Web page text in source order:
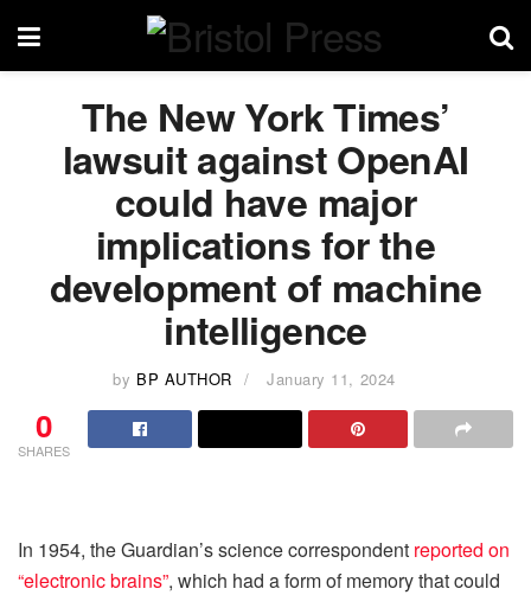
The New York Times’
lawsuit against OpenAI
could have major
implications for the
development of machine
intelligence
by BP AUTHOR January 11, 2024
0
SHARES
In 1954, the Guardian’s science correspondent reported on
“electronic brains”, which had a form of memory that could